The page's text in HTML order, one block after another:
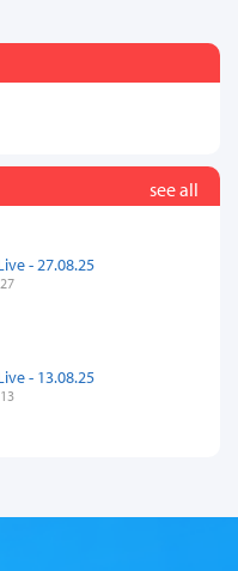
see all
- 27.08.25
- 13.08.25